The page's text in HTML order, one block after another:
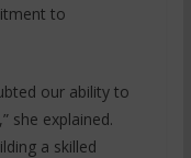
to
our ability to
she explained.
a skilled